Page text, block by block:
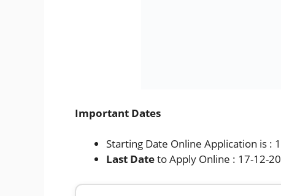
Important Dates
Starting Date Online Application is :
Last Dateto Apply Online : 17-12-